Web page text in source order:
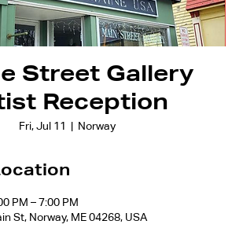
Street Gallery
Reception
Fri, Jul 11
  |
Norway
PM – 7:00 PM
St, Norway, ME 04268, USA